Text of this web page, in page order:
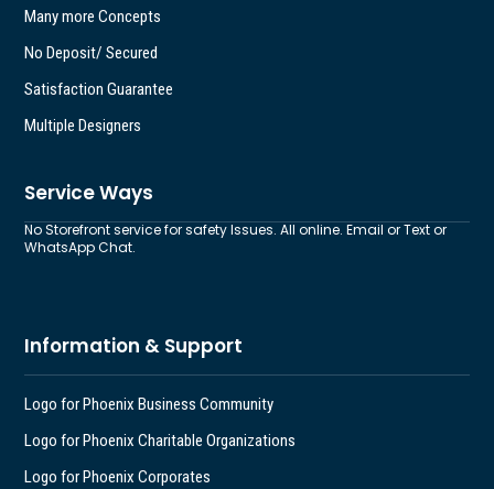
Many more Concepts
No Deposit/ Secured
Satisfaction Guarantee
Multiple Designers
Service Ways
No Storefront service for safety Issues. All online. Email or Text or
WhatsApp Chat.
Information & Support
Logo for Phoenix Business Community
Logo for Phoenix Charitable Organizations
Logo for Phoenix Corporates